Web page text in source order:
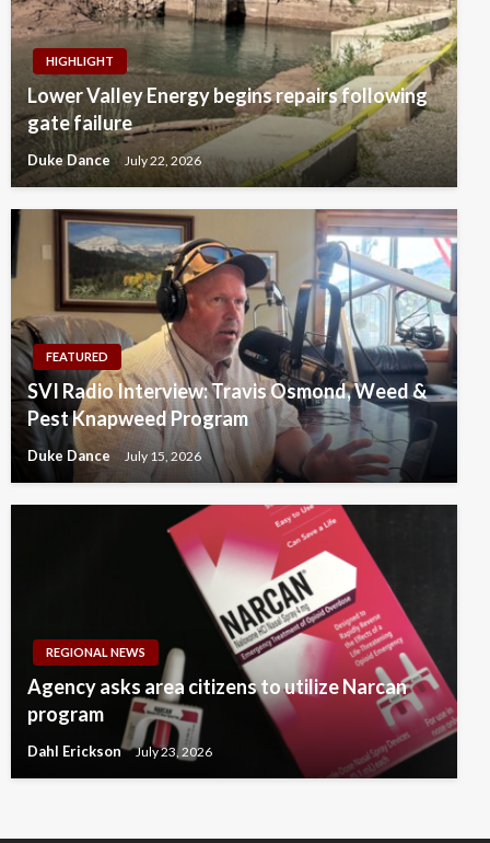
HIGHLIGHT
Lower Valley Energy begins repairs following
gate failure
Duke Dance July 22, 2026
FEATURED
SVI Radio Interview: Travis Osmond, Weed &
Pest Knapweed Program
Duke Dance July 15, 2026
REGIONAL NEWS
Agency asks area citizens to utilize Narcan
program
Dahl Erickson July 23, 2026